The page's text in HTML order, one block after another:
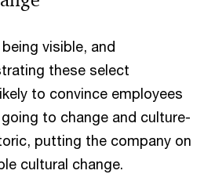
visible, and
these select
to convince employees
to change and culture-
putting the company on
cultural change.